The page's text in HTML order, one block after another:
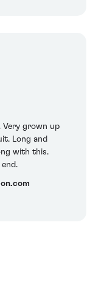
Very grown up
Long and
with this.